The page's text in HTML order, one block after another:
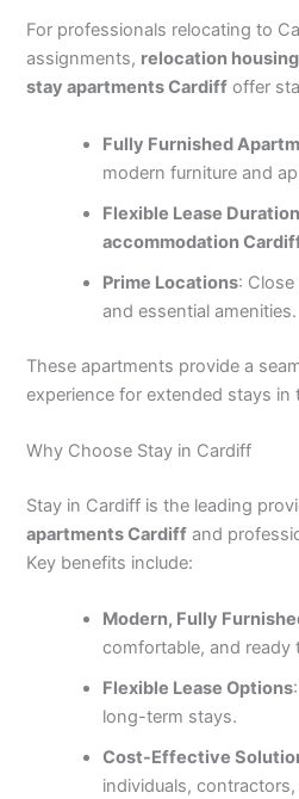
For professionals relocating to
assignments, relocation
stay apartments Cardiff offer
Fully Furnished
modern furniture and
Flexible Lease
accommodation
Prime Locations:
and essential amenities.
These apartments provide a
experience for extended stays in
Why Choose Stay in Cardiff
Stay in Cardiff is the leading
apartments Cardiff and
Key benefits include:
Modern, Fully
comfortable, and ready
Flexible Lease Options
long-term stays.
Cost-Effective
individuals,